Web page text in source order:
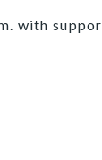
with